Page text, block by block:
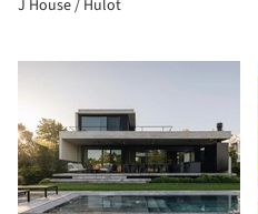
J House / Hulot